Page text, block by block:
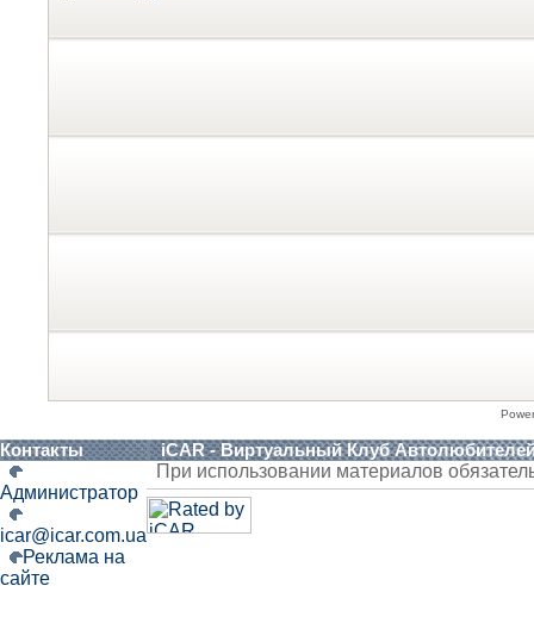
Контакты iCAR - Виртуальный Клуб
Администратор
icar@icar.com.ua
Реклама на
сайте
При использовании материалов